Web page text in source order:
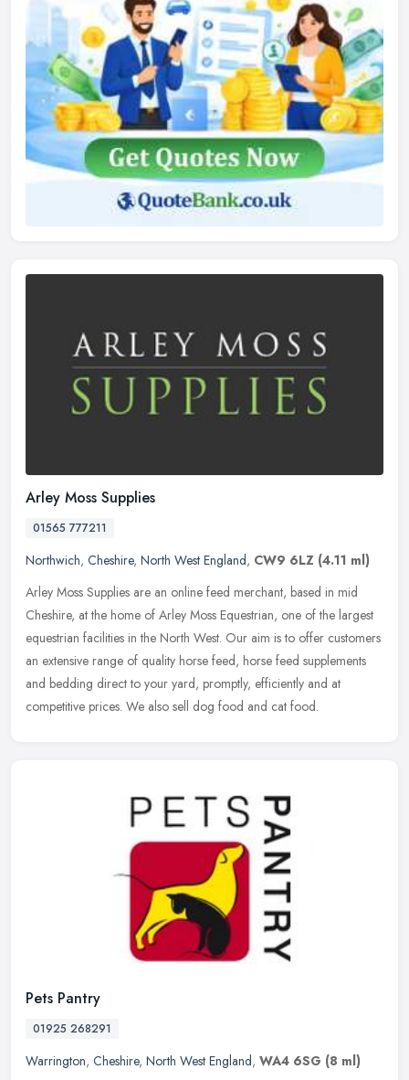
Arley Moss Supplies
01565 777211
Northwich, Cheshire, North West England, CW9 6LZ (4.11 ml)
Arley Moss Supplies are an online feed merchant, based in mid
Cheshire, at the home of Arley Moss Equestrian, one of the largest
equestrian facilities in the North West. Our aim is to offer customers
an extensive range of quality horse feed, horse feed supplements
and bedding direct to your yard, promptly, efficiently and at
competitive prices. We also sell dog food and cat food.
Pets Pantry
01925 268291
Warrington, Cheshire, North West England, WA4 6SG (8 ml)